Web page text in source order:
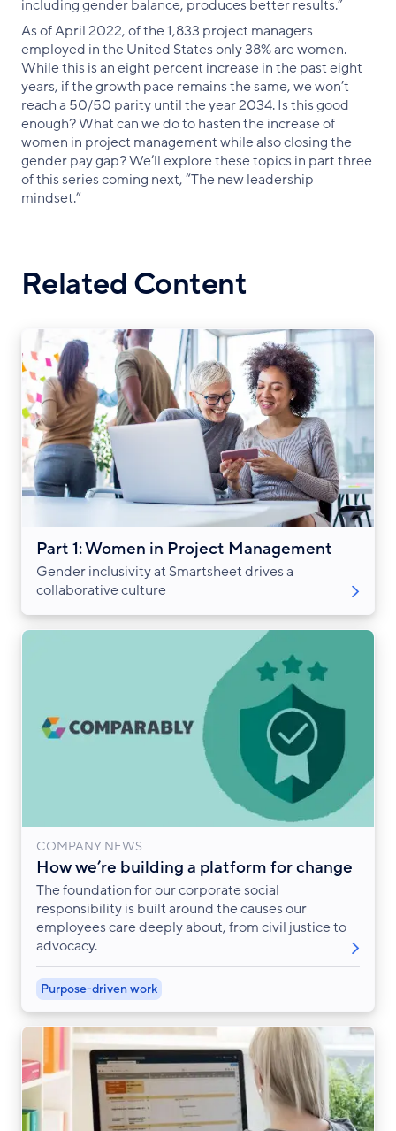
including gender balance, produces better results.”
As of April 2022, of the 1,833 project managers
employed in the United States only 38% are women.
While this is an eight percent increase in the past eight
years, if the growth pace remains the same, we won’t
reach a 50/50 parity until the year 2034. Is this good
enough? What can we do to hasten the increase of
women in project management while also closing the
gender pay gap? We’ll explore these topics in part three
of this series coming next, “The new leadership
mindset.”
Related Content
Part 1: Women in Project Management
Gender inclusivity at Smartsheet drives a
collaborative culture
COMPANY NEWS
How we’re building a platform for change
The foundation for our corporate social
responsibility is built around the causes our
employees care deeply about, from civil justice to
advocacy.
Purpose-driven work